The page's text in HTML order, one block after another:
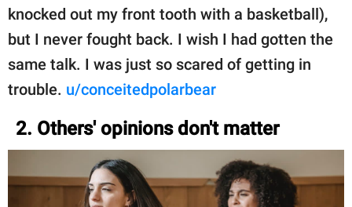
knocked out my front tooth with a basketball),
but I never fought back. I wish I had gotten the
same talk. I was just so scared of getting in
trouble. u/conceitedpolarbear
2. Others' opinions don't matter